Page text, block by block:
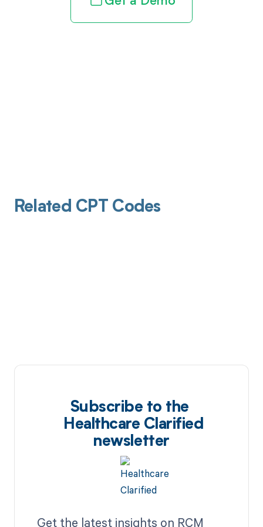
Related CPT Codes
Subscribe to the
Healthcare Clarified
newsletter
Get the latest insights on RCM